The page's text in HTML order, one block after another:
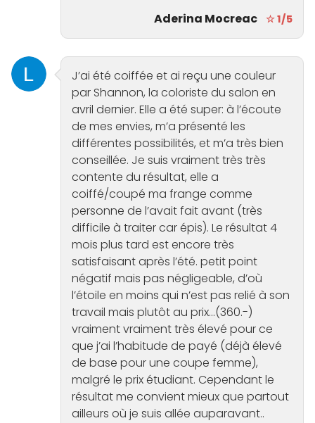
Aderina Mocreac ☆ 1/5
J’ai été coiffée et ai reçu une couleur
par Shannon, la coloriste du salon en
avril dernier. Elle a été super: à l’écoute
de mes envies, m’a présenté les
différentes possibilités, et m’a très bien
conseillée. Je suis vraiment très très
contente du résultat, elle a
coiffé/coupé ma frange comme
personne de l’avait fait avant (très
difficile à traiter car épis). Le résultat 4
mois plus tard est encore très
satisfaisant après l’été. petit point
négatif mais pas négligeable, d’où
l’étoile en moins qui n’est pas relié à son
travail mais plutôt au prix…(360.-)
vraiment vraiment très élevé pour ce
que j’ai l’habitude de payé (déjà élevé
de base pour une coupe femme),
malgré le prix étudiant. Cependant le
résultat me convient mieux que partout
ailleurs où je suis allée auparavant..